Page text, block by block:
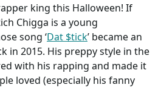
king this Halloween! If
Chigga is a young
song ‘Dat $tick’ became an
in 2015. His preppy style in the
with his rapping and made it
loved (especially his fanny